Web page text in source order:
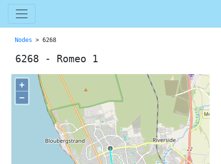
Nodes > 6268
6268 - Romeo 1
+
−